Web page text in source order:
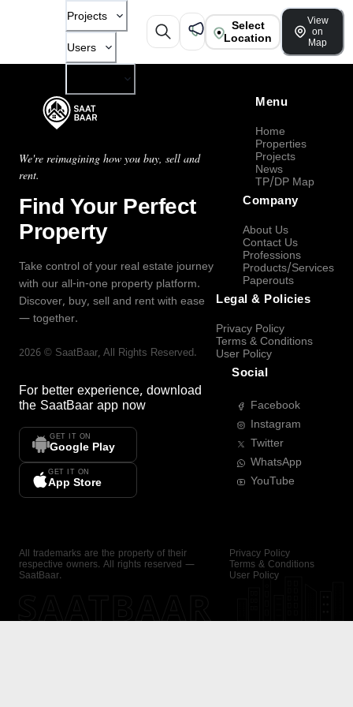
Projects
Users
Select
Location
View
on
Map
We're reimagining how you buy, sell and
rent.
Find Your Perfect
Property
Take control of your real estate journey
with our all-in-one property platform.
Discover, buy, sell and rent with ease
— together.
2026 © SaatBaar, All Rights Reserved.
For better experience, download
the SaatBaar app now
GET IT ON
Google Play
GET IT ON
App Store
Menu
Home
Properties
Projects
News
TP/DP Map
Company
About Us
Contact Us
Professions
Products/Services
Paperouts
Legal & Policies
Privacy Policy
Terms & Conditions
User Policy
Social
Facebook
Instagram
Twitter
WhatsApp
YouTube
All trademarks are the property of their
respective owners. All rights reserved —
SaatBaar.
Privacy Policy
Terms & Conditions
User Policy